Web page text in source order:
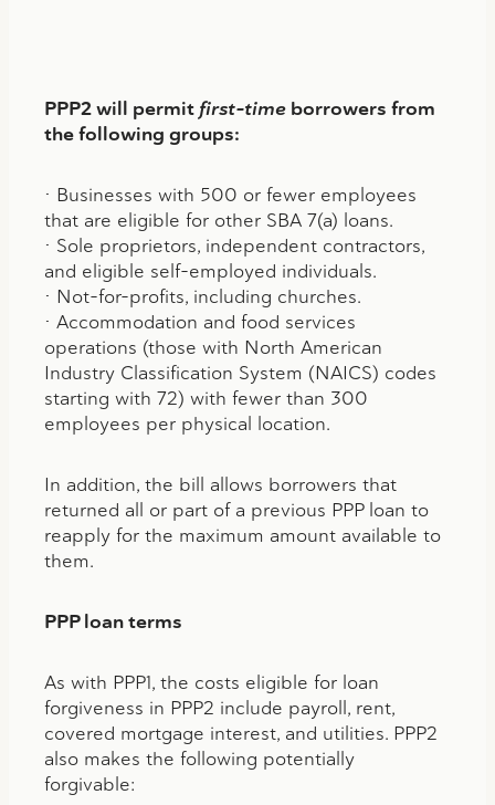
PPP2 will permit first-time borrowers from
the following groups:
• Businesses with 500 or fewer employees
that are eligible for other SBA 7(a) loans.
• Sole proprietors, independent contractors,
and eligible self-employed individuals.
• Not-for-profits, including churches.
• Accommodation and food services
operations (those with North American
Industry Classification System (NAICS) codes
starting with 72) with fewer than 300
employees per physical location.
In addition, the bill allows borrowers that
returned all or part of a previous PPP loan to
reapply for the maximum amount available to
them.
PPP loan terms
As with PPP1, the costs eligible for loan
forgiveness in PPP2 include payroll, rent,
covered mortgage interest, and utilities. PPP2
also makes the following potentially
forgivable: